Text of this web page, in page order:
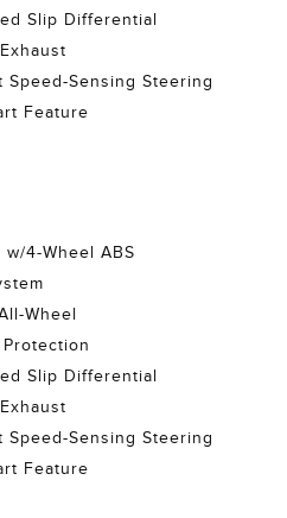
Slip Differential
Speed-Sensing Steering
Feature
4-Wheel ABS
Wheel
Slip Differential
Speed-Sensing Steering
Feature